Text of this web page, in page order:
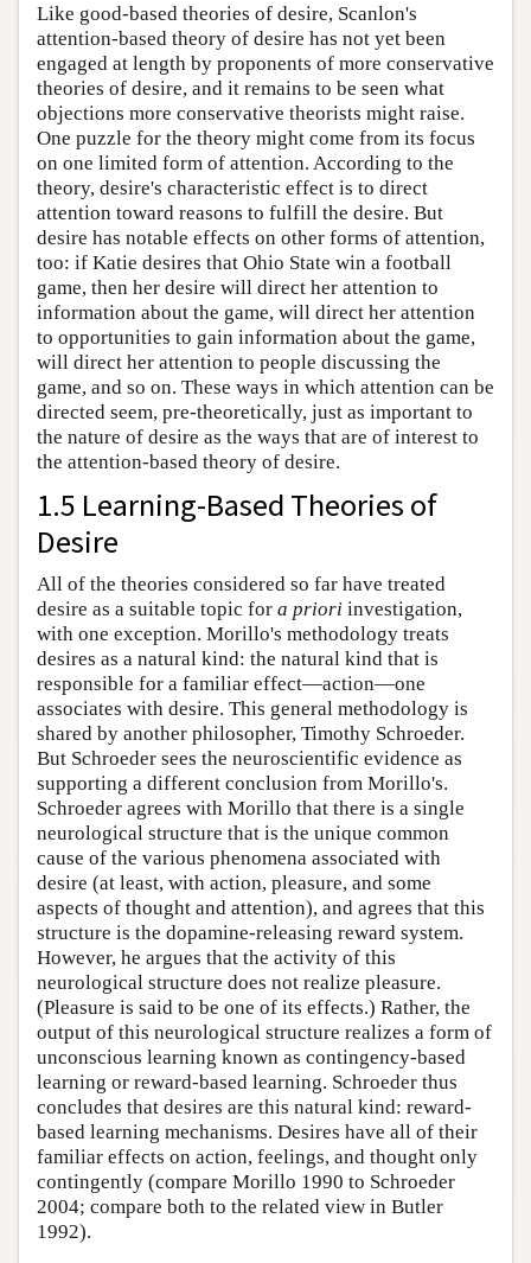
Like good-based theories of desire, Scanlon's
attention-based theory of desire has not yet been
engaged at length by proponents of more conservative
theories of desire, and it remains to be seen what
objections more conservative theorists might raise.
One puzzle for the theory might come from its focus
on one limited form of attention. According to the
theory, desire's characteristic effect is to direct
attention toward reasons to fulfill the desire. But
desire has notable effects on other forms of attention,
too: if Katie desires that Ohio State win a football
game, then her desire will direct her attention to
information about the game, will direct her attention
to opportunities to gain information about the game,
will direct her attention to people discussing the
game, and so on. These ways in which attention can be
directed seem, pre-theoretically, just as important to
the nature of desire as the ways that are of interest to
the attention-based theory of desire.
1.5 Learning-Based Theories of
Desire
All of the theories considered so far have treated
desire as a suitable topic for a priori investigation,
with one exception. Morillo's methodology treats
desires as a natural kind: the natural kind that is
responsible for a familiar effect—action—one
associates with desire. This general methodology is
shared by another philosopher, Timothy Schroeder.
But Schroeder sees the neuroscientific evidence as
supporting a different conclusion from Morillo's.
Schroeder agrees with Morillo that there is a single
neurological structure that is the unique common
cause of the various phenomena associated with
desire (at least, with action, pleasure, and some
aspects of thought and attention), and agrees that this
structure is the dopamine-releasing reward system.
However, he argues that the activity of this
neurological structure does not realize pleasure.
(Pleasure is said to be one of its effects.) Rather, the
output of this neurological structure realizes a form of
unconscious learning known as contingency-based
learning or reward-based learning. Schroeder thus
concludes that desires are this natural kind: reward-
based learning mechanisms. Desires have all of their
familiar effects on action, feelings, and thought only
contingently (compare Morillo 1990 to Schroeder
2004; compare both to the related view in Butler
1992).